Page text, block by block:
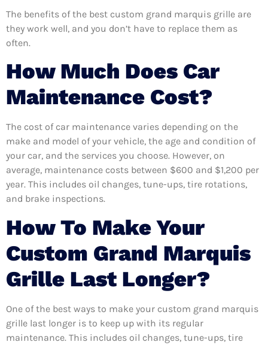
The benefits of the best custom grand marquis grille are
they work well, and you don’t have to replace them as
often.
How Much Does Car
Maintenance Cost?
The cost of car maintenance varies depending on the
make and model of your vehicle, the age and condition of
your car, and the services you choose. However, on
average, maintenance costs between $600 and $1,200 per
year. This includes oil changes, tune-ups, tire rotations,
and brake inspections.
How To Make Your
Custom Grand Marquis
Grille Last Longer?
One of the best ways to make your custom grand marquis
grille last longer is to keep up with its regular
maintenance. This includes oil changes, tune-ups, tire